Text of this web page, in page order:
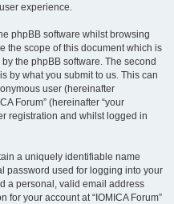
experience.
phpBB software whilst browsing
the scope of this document which is
the phpBB software. The second
by what you submit to us. This can
user (hereinafter
Forum” (hereinafter “your
registration and whilst logged in
a uniquely identifiable name
password used for logging into your
a personal, valid email address
for your account at “IOMICA Forum”